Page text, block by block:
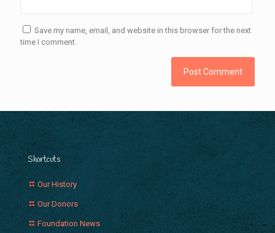
Save my name, email, and website in this browser for the next
time I comment.
Shortcuts
Our History
Our Donors
Foundation News